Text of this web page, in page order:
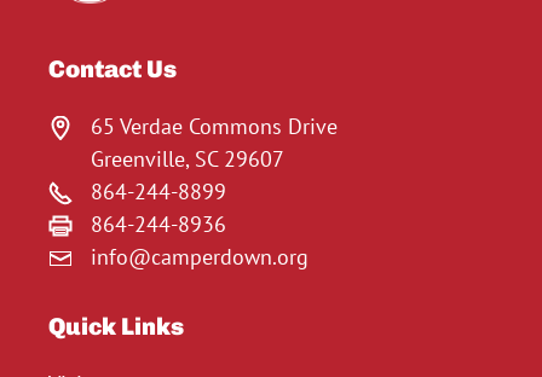
Contact Us
65 Verdae Commons Drive
Greenville, SC 29607
864-244-8899
864-244-8936
info@camperdown.org
Quick Links